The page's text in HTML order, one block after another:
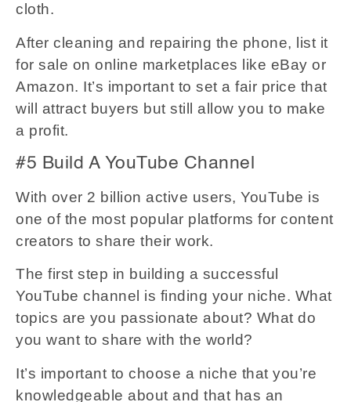
cloth.
After cleaning and repairing the phone, list it
for sale on online marketplaces like eBay or
Amazon. It’s important to set a fair price that
will attract buyers but still allow you to make
a profit.
#5 Build A YouTube Channel
With over 2 billion active users, YouTube is
one of the most popular platforms for content
creators to share their work.
The first step in building a successful
YouTube channel is finding your niche. What
topics are you passionate about? What do
you want to share with the world?
It’s important to choose a niche that you’re
knowledgeable about and that has an